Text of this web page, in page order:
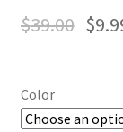
$39.00 $
Color